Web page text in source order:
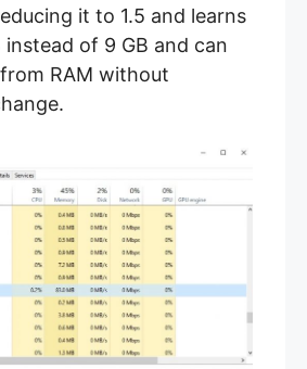
it to 1.5 and learns
instead of 9 GB and can
RAM without